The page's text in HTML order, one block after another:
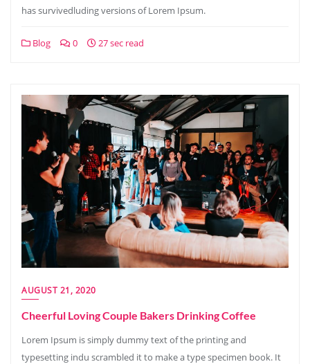
has survivedluding versions of Lorem Ipsum.
Blog 0 27 sec read
AUGUST 21, 2020
Cheerful Loving Couple Bakers Drinking Coffee
Lorem Ipsum is simply dummy text of the printing and
typesetting indu scrambled it to make a type specimen book. It